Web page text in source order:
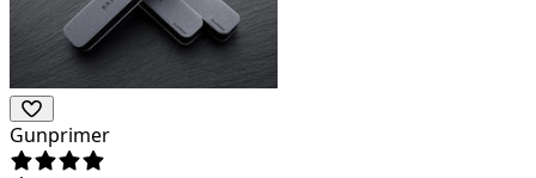
Gunprimer